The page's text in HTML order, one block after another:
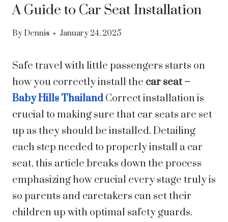
A Guide to Car Seat Installation
By Dennis January 24, 2025
Safe travel with little passengers starts on
how you correctly install the car seat –
Baby Hills Thailand Correct installation is
crucial to making sure that car seats are set
up as they should be installed. Detailing
each step needed to properly install a car
seat, this article breaks down the process
emphasizing how crucial every stage truly is
so parents and caretakers can set their
children up with optimal safety guards.